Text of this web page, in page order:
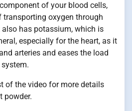
of your blood cells,
transporting oxygen through
also has potassium, which is
especially for the heart, as it
arteries and eases the load
of the video for more details
powder.